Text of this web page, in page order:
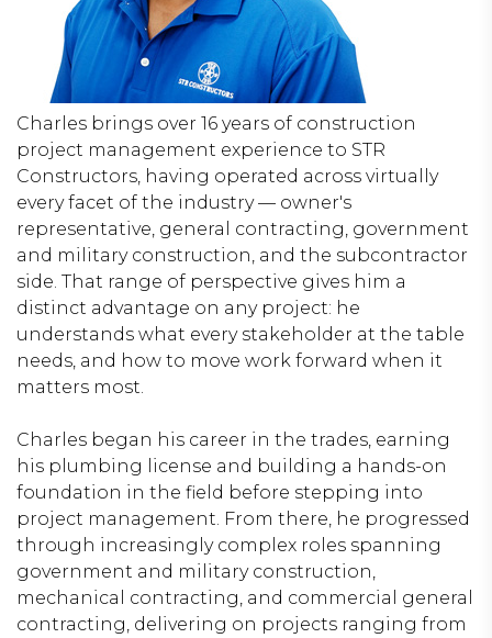
Charles brings over 16 years of construction
project management experience to STR
Constructors, having operated across virtually
every facet of the industry — owner's
representative, general contracting, government
and military construction, and the subcontractor
side. That range of perspective gives him a
distinct advantage on any project: he
understands what every stakeholder at the table
needs, and how to move work forward when it
matters most.
Charles began his career in the trades, earning
his plumbing license and building a hands-on
foundation in the field before stepping into
project management. From there, he progressed
through increasingly complex roles spanning
government and military construction,
mechanical contracting, and commercial general
contracting, delivering on projects ranging from